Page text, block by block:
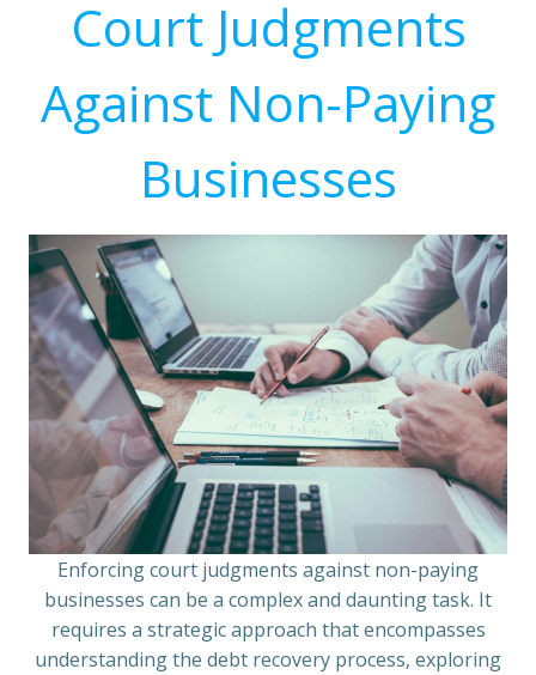
Court Judgments
Against Non-Paying
Businesses
Enforcing court judgments against non-paying
businesses can be a complex and daunting task. It
requires a strategic approach that encompasses
understanding the debt recovery process, exploring